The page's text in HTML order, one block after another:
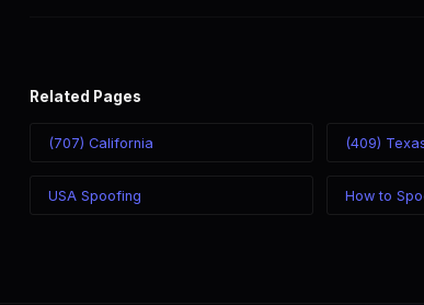
Related Pages
(707) California (409)
USA Spoofing How to